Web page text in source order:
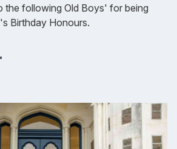
the following Old Boys' for being
Birthday Honours.